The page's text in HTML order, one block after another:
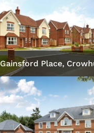
Gainsford Place,